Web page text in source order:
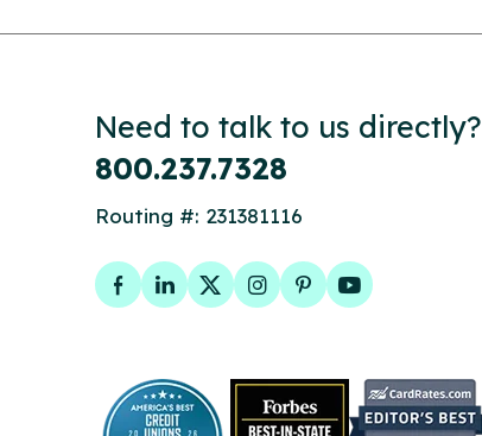
Need to talk to us directly?
800.237.7328
Routing #: 231381116
Facebook
LinkedIn
TwitterInstagram
PinterestYouTube